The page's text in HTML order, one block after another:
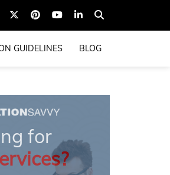
GUIDELINES BLOG
for